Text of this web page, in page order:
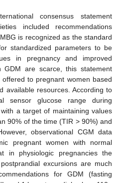
consensus statement
included recommendations
is recognized as the standard
standardized parameters to be
in pregnancy and improved
are scarce, this statement
to pregnant women based
available resources. According to
sensor glucose range during
a target of maintaining values
90% of the time (TIR > 90%) and
observational CGM data
pregnant women with normal
in physiologic pregnancies the
excursions are much
for GDM (fasting